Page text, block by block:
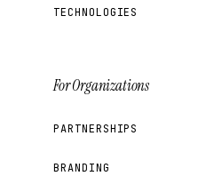
TECHNOLOGIES
For Organizations
PARTNERSHIPS
BRANDING